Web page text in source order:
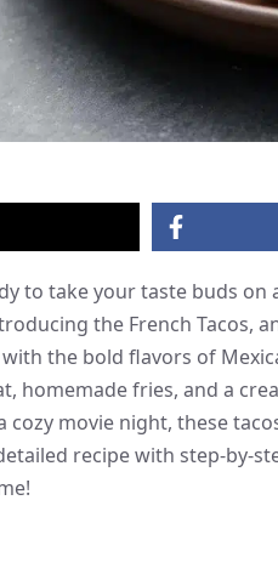
to take your taste buds
the French Tacos,
the bold flavors of
homemade fries, and a
cozy movie night, these
recipe with step-by-